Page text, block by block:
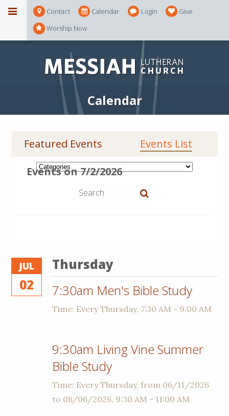
Contact Calendar Login
Give
Worship Now
Calendar
Featured Events Events List
Events on 7/2/2026
JUL
02
Thursday
7:30am Men's Bible Study
Time: Every Thursday, 7:30 AM - 9:00 AM
9:30am Living Vine Summer
Bible Study
Time: Every Thursday, from 06/11/2026
to 08/06/2026, 9:30 AM - 11:00 AM